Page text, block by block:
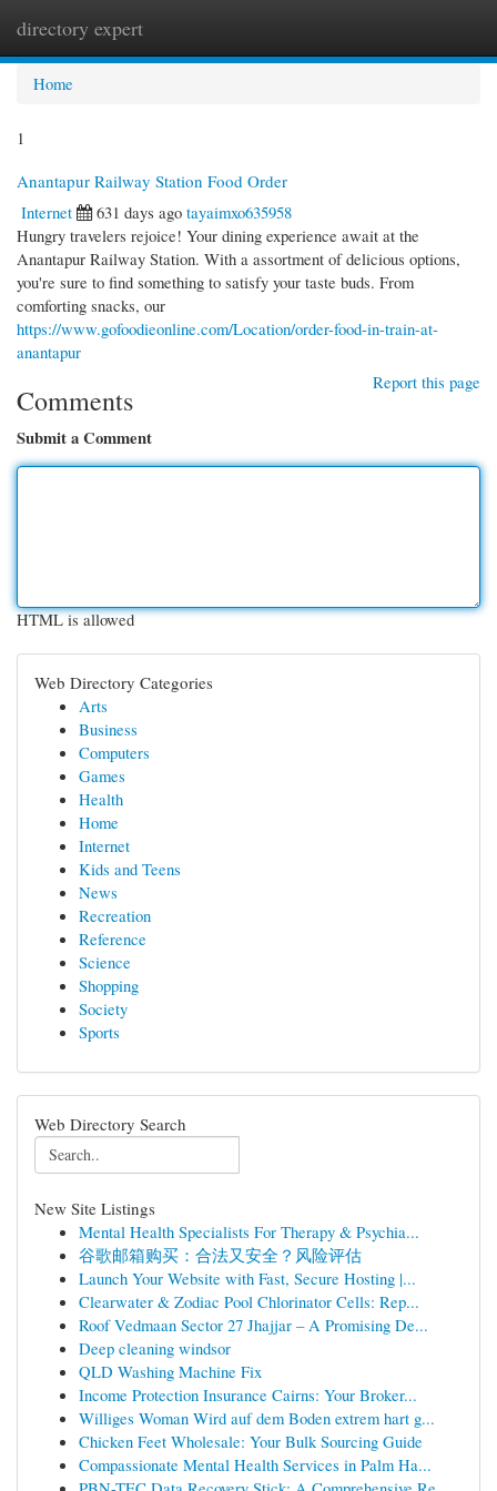
directory expert
Home
1
Anantapur Railway Station Food Order
Internet
631 days ago tayaimxo635958
Hungry travelers rejoice! Your dining experience await at the
Anantapur Railway Station. With a assortment of delicious options,
you're sure to find something to satisfy your taste buds. From
comforting snacks, our
https://www.gofoodieonline.com/Location/order-food-in-train-at-
anantapur
Report this page
Comments
Submit a Comment
HTML is allowed
Web Directory Categories
Arts
Business
Computers
Games
Health
Home
Internet
Kids and Teens
News
Recreation
Reference
Science
Shopping
Society
Sports
Web Directory Search
New Site Listings
Mental Health Specialists For Therapy & Psychia...
谷歌邮箱购买：合法又安全？风险评估
Launch Your Website with Fast, Secure Hosting |...
Clearwater & Zodiac Pool Chlorinator Cells: Rep...
Roof Vedmaan Sector 27 Jhajjar – A Promising De...
Deep cleaning windsor
QLD Washing Machine Fix
Income Protection Insurance Cairns: Your Broker...
Williges Woman Wird auf dem Boden extrem hart g...
Chicken Feet Wholesale: Your Bulk Sourcing Guide
Compassionate Mental Health Services in Palm Ha...